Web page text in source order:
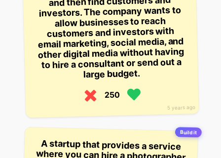
5 years ago
investors. The company wants to
allow businesses to reach
customers and investors with
email marketing, social media, and
other digital media without having
to hire a consultant or send out a
large budget.
250
Build it
A startup that provides a service
where you can hire a photographer